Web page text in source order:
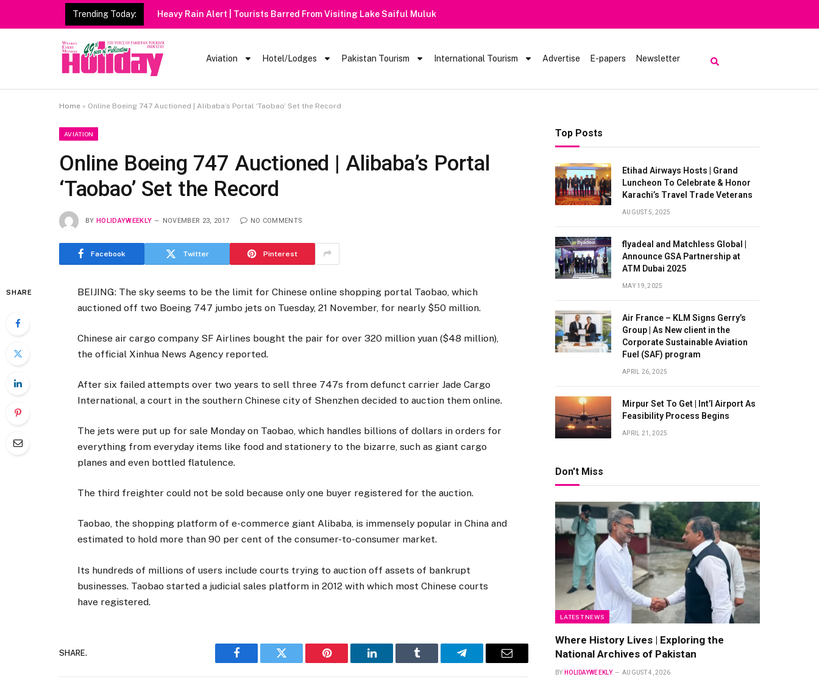
Trending Today: Heavy Rain Alert | Tourists Barred From Visiting Lake Saiful Muluk
Aviation Hotel/Lodges Pakistan Tourism International Tourism Advertise E-papers Newsletter
Home » Online Boeing 747 Auctioned | Alibaba’s Portal ‘Taobao’ Set the Record
AVIATION
Online Boeing 747 Auctioned | Alibaba’s Portal
‘Taobao’ Set the Record
BY HOLIDAYWEEKLY NOVEMBER 23, 2017 NO COMMENTS
Facebook Twitter Pinterest
SHARE
BEIJING: The sky seems to be the limit for Chinese online shopping portal Taobao, which
auctioned off two Boeing 747 jumbo jets on Tuesday, 21 November, for nearly $50 million.
Chinese air cargo company SF Airlines bought the pair for over 320 million yuan ($48 million),
the official Xinhua News Agency reported.
After six failed attempts over two years to sell three 747s from defunct carrier Jade Cargo
International, a court in the southern Chinese city of Shenzhen decided to auction them online.
The jets were put up for sale Monday on Taobao, which handles billions of dollars in orders for
everything from everyday items like food and stationery to the bizarre, such as giant cargo
planes and even bottled flatulence.
The third freighter could not be sold because only one buyer registered for the auction.
Taobao, the shopping platform of e-commerce giant Alibaba, is immensely popular in China and
estimated to hold more than 90 per cent of the consumer-to-consumer market.
Its hundreds of millions of users include courts trying to auction off assets of bankrupt
businesses. Taobao started a judicial sales platform in 2012 with which most Chinese courts
have registered.
SHARE.
Facebook Twitter Pinterest LinkedIn Tumblr Telegram Email
Top Posts
Etihad Airways Hosts | Grand
Luncheon To Celebrate & Honor
Karachi’s Travel Trade Veterans
AUGUST 5, 2025
flyadeal and Matchless Global |
Announce GSA Partnership at
ATM Dubai 2025
MAY 19, 2025
Air France – KLM Signs Gerry’s
Group | As New client in the
Corporate Sustainable Aviation
Fuel (SAF) program
APRIL 26, 2025
Mirpur Set To Get | Int’l Airport As
Feasibility Process Begins
APRIL 21, 2025
Don't Miss
LATEST NEWS
Where History Lives | Exploring the
National Archives of Pakistan
BY HOLIDAYWEEKLY AUGUST 4, 2026